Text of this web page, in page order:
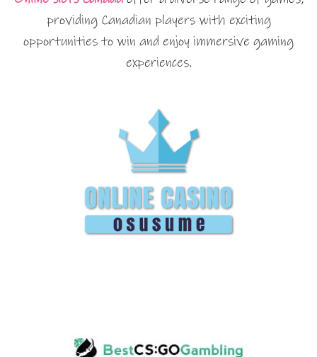
providing Canadian players with exciting
opportunities to win and enjoy immersive gaming
experiences.